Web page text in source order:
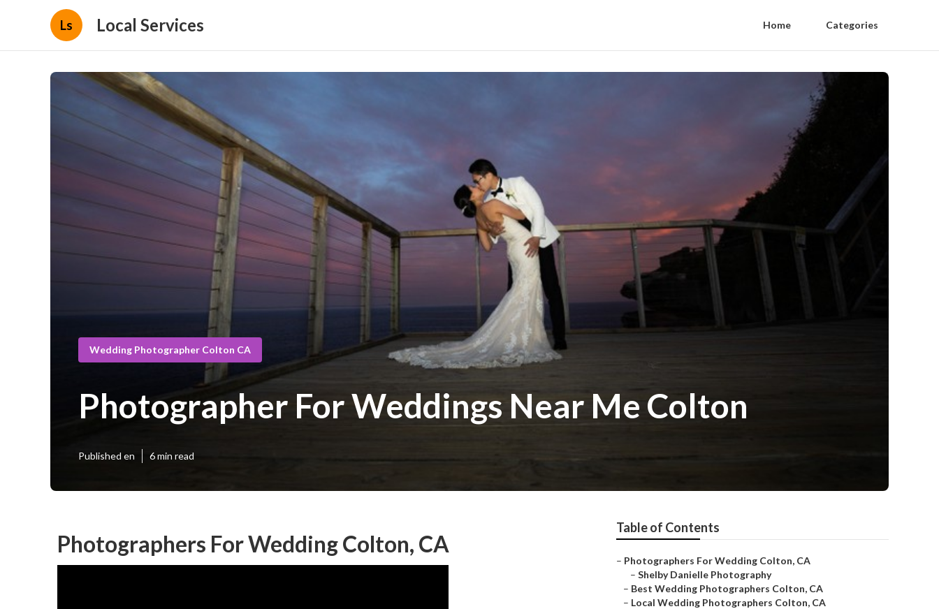
Ls Local Services Home Categories
Wedding Photographer Colton CA
Photographer For Weddings Near Me Colton
Published en 6 min read
Photographers For Wedding Colton, CA
Table of Contents
– Photographers For Wedding Colton, CA
– Shelby Danielle Photography
– Best Wedding Photographers Colton, CA
– Local Wedding Photographers Colton, CA